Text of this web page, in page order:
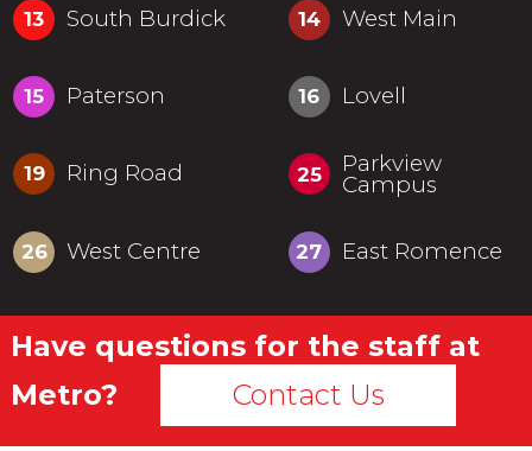
13 South Burdick 14 West Main
15 Paterson 16 Lovell
19 Ring Road 25 Parkview
Campus
26 West Centre 27 East Romence
Have questions for the staff at
Metro?
Contact Us